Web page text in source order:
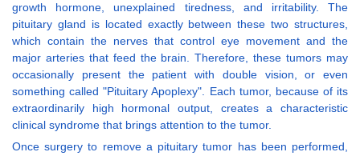
growth hormone, unexplained tiredness, and irritability. The
pituitary gland is located exactly between these two structures,
which contain the nerves that control eye movement and the
major arteries that feed the brain. Therefore, these tumors may
occasionally present the patient with double vision, or even
something called "Pituitary Apoplexy". Each tumor, because of its
extraordinarily high hormonal output, creates a characteristic
clinical syndrome that brings attention to the tumor.
Once surgery to remove a pituitary tumor has been performed,